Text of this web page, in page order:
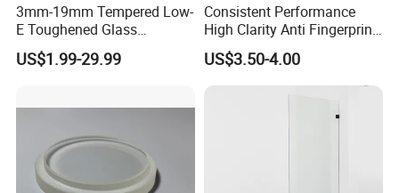
3mm-19mm Tempered Low-
E Toughened Glass
Manuafcturers China Glass
Toughening Plant Clear or
US$1.99-29.99
Consistent Performance
High Clarity Anti Fingerprint
Anti Shatter Reinforced
Smart Home Cover Glass
US$3.50-4.00